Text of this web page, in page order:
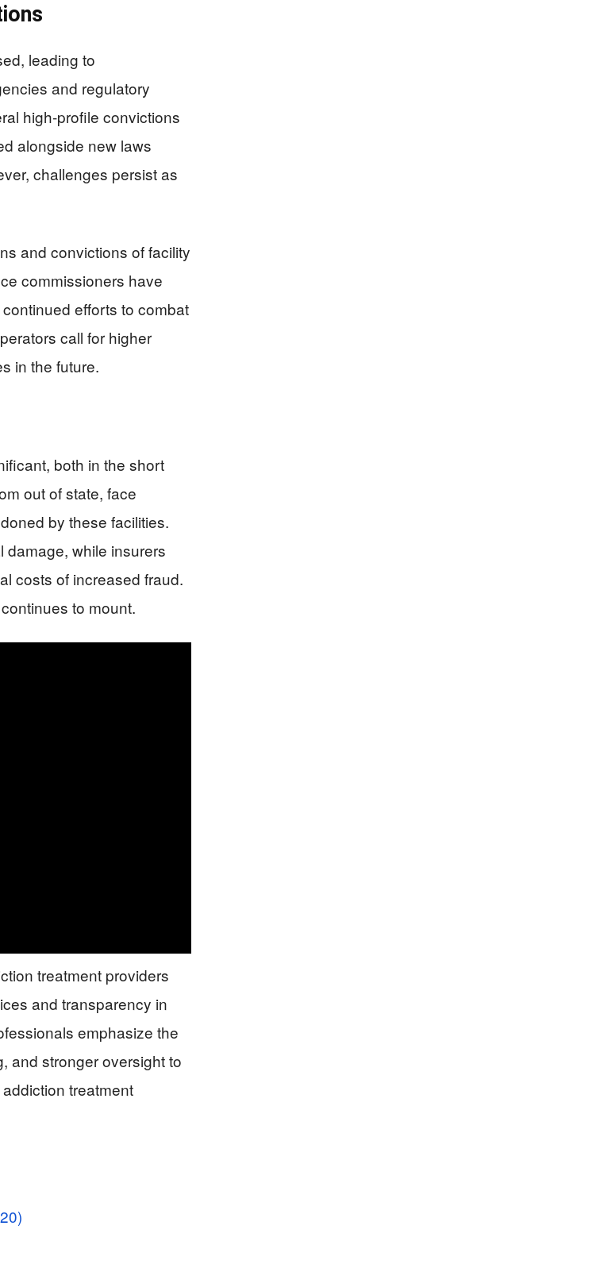
leading to
and regulatory
high-profile convictions
alongside new laws
challenges persist as
and convictions of facility
commissioners have
efforts to combat
call for higher
in the future.
both in the short
out of state, face
by these facilities.
damage, while insurers
costs of increased fraud.
to mount.
treatment providers
and transparency in
emphasize the
and stronger oversight to
treatment